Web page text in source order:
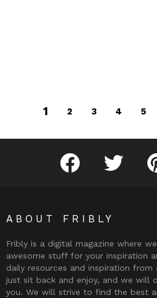
1 2 3 4 5
Fribly on Facebook
Follow
ABOUT FRIBLY
Fribly is a digital magazine where
awesome stuff for your inspiration
daily resources and inspiration from
just sit back and enjoy, and we will
you. We will strive to find the best